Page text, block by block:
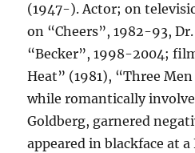
(1947-). Actor; on
on “Cheers”, 1982-93,
“Becker”, 1998-2004;
Heat” (1981), “Three
while romantically
Goldberg, garnered
appeared in blackface at a